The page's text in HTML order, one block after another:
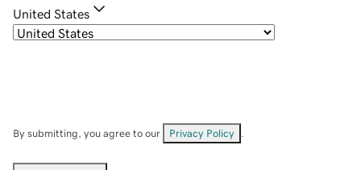
United States
By submitting, you agree to our Privacy Policy